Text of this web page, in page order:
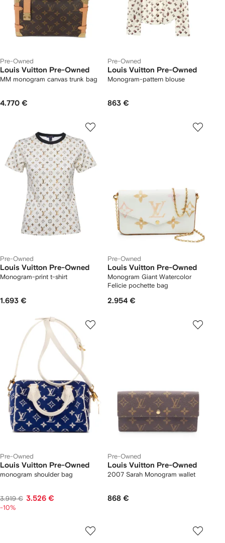
Pre-Owned
Louis Vuitton Pre-Owned
MM monogram canvas trunk bag
4.770 €
Pre-Owned
Louis Vuitton Pre-Owned
Monogram-pattern blouse
863 €
Pre-Owned
Louis Vuitton Pre-Owned
Monogram-print t-shirt
1.693 €
Pre-Owned
Louis Vuitton Pre-Owned
Monogram Giant Watercolor
Felicie pochette bag
2.954 €
Pre-Owned
Louis Vuitton Pre-Owned
monogram shoulder bag
3.919 € 3.526 €
-10%
Pre-Owned
Louis Vuitton Pre-Owned
2007 Sarah Monogram wallet
868 €